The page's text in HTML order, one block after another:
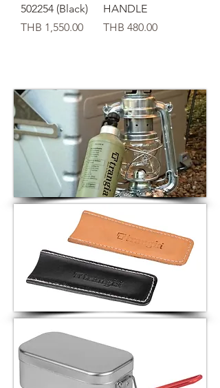
502254 (Black)
가격
THB 1,550.00
HANDLE
가격
THB 480.00